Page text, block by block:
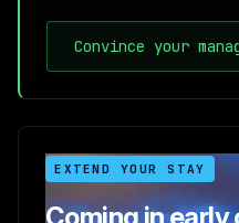
Convince your
EXTEND YOUR STAY